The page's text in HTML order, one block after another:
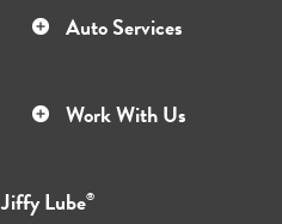
Auto Services
Work With Us
Jiffy Lube®